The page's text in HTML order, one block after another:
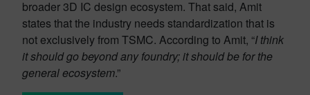
broader 3D IC design ecosystem. That said, Amit
states that the industry needs standardization that is
not exclusively from TSMC. According to Amit, “I think
it should go beyond any foundry; it should be for the
general ecosystem.”